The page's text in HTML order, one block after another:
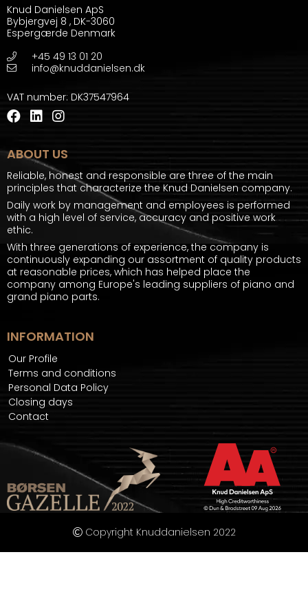
Knud Danielsen ApS
Bybjergvej 8 , DK-3060
Espergærde Denmark
+45 49 13 01 20
info@knuddanielsen.dk
VAT number: DK37547964
ABOUT US
Reliable, honest and responsible are three of the main
principles that characterize the Knud Danielsen company.
Daily work by management and employees is performed
with a high level of service, accuracy and positive work
ethic.
With three generations of experience, the company is
continuously expanding our assortment of quality products
at reasonable prices, which has helped place the
company among Europe's leading suppliers of piano and
grand piano parts.
INFORMATION
Our Profile
Terms and conditions
Personal Data Policy
Closing days
Contact
Copyright Knuddanielsen 2022